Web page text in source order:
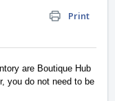
Print
are Boutique Hub
you do not need to be